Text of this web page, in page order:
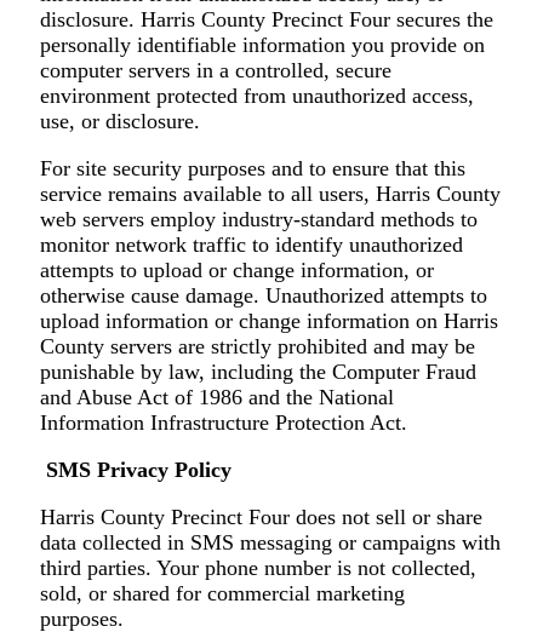
disclosure. Harris County Precinct Four secures the
personally identifiable information you provide on
computer servers in a controlled, secure
environment protected from unauthorized access,
use, or disclosure.
For site security purposes and to ensure that this
service remains available to all users, Harris County
web servers employ industry-standard methods to
monitor network traffic to identify unauthorized
attempts to upload or change information, or
otherwise cause damage. Unauthorized attempts to
upload information or change information on Harris
County servers are strictly prohibited and may be
punishable by law, including the Computer Fraud
and Abuse Act of 1986 and the National
Information Infrastructure Protection Act.
SMS Privacy Policy
Harris County Precinct Four does not sell or share
data collected in SMS messaging or campaigns with
third parties. Your phone number is not collected,
sold, or shared for commercial marketing
purposes.